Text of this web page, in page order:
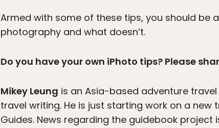
Armed with some of these tips, you should be
photography and what doesn’t.
Do you have your own iPhoto tips? Please
Mikey Leung is an Asia-based adventure
travel writing. He is just starting work on a
Guides. News regarding the guidebook project